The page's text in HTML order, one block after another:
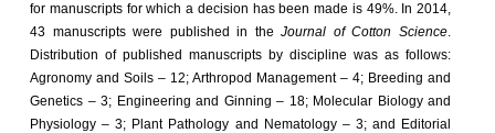
for manuscripts for which a decision has been made is 49%. In 2014,
43 manuscripts were published in theJournal of Cotton Science.
Distribution of published manuscripts by discipline was as follows:
Agronomy and Soils – 12; Arthropod Management – 4; Breeding and
Genetics – 3; Engineering and Ginning – 18; Molecular Biology and
Physiology – 3; Plant Pathology and Nematology – 3; and Editorial